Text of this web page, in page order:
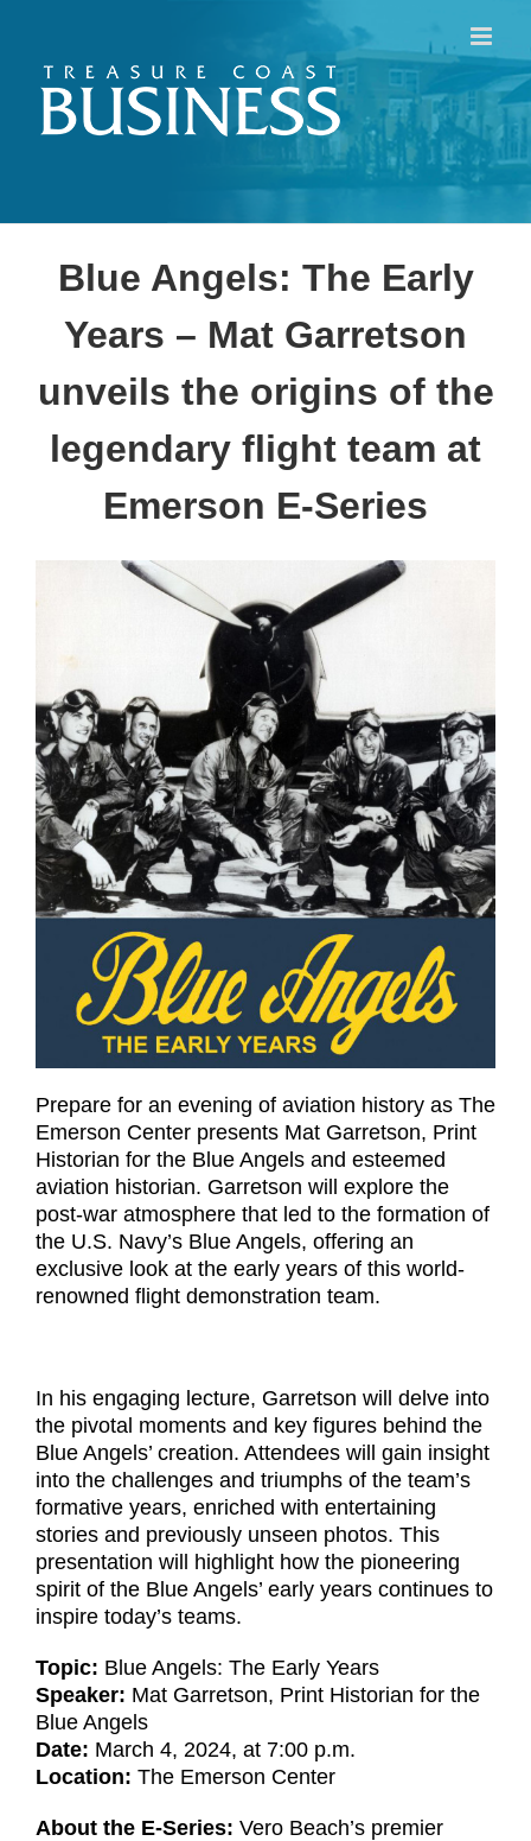
content
Blue Angels: The Early
Years – Mat Garretson
unveils the origins of the
legendary flight team at
Emerson E-Series
Prepare for an evening of aviation history as The
Emerson Center presents Mat Garretson, Print
Historian for the Blue Angels and esteemed
aviation historian. Garretson will explore the
post-war atmosphere that led to the formation of
the U.S. Navy’s Blue Angels, offering an
exclusive look at the early years of this world-
renowned flight demonstration team.
In his engaging lecture, Garretson will delve into
the pivotal moments and key figures behind the
Blue Angels’ creation. Attendees will gain insight
into the challenges and triumphs of the team’s
formative years, enriched with entertaining
stories and previously unseen photos. This
presentation will highlight how the pioneering
spirit of the Blue Angels’ early years continues to
inspire today’s teams.
Topic: Blue Angels: The Early Years
Speaker: Mat Garretson, Print Historian for the
Blue Angels
Date: March 4, 2024, at 7:00 p.m.
Location: The Emerson Center
About the E-Series: Vero Beach’s premier